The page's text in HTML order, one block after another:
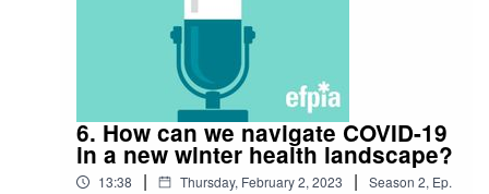
6. How can we navigate COVID-19
in a new winter health landscape?
13:38 | Thursday, February 2, 2023 | Season 2, Ep.